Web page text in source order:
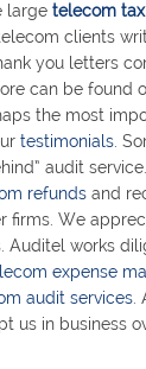
large telecom
telecom clients
you letters
can be found
the most
testimonials .
audit
refunds and
firms. We
Auditel works
expense
audit services
us in business